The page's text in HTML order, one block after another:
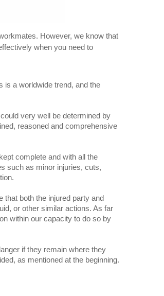
However, we know that
when you need to
is a worldwide trend, and the
very well be determined by
reasoned and comprehensive
complete and with all the
such as minor injuries, cuts,
that both the injured party and
or other similar actions. As far
within our capacity to do so by
if they remain where they
as mentioned at the beginning.